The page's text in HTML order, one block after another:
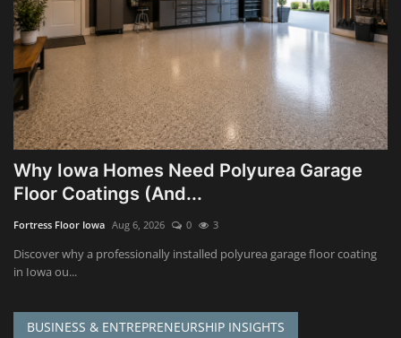
Why Iowa Homes Need Polyurea Garage
Floor Coatings (And...
Fortress Floor Iowa Aug 6, 2026 0 3
Discover why a professionally installed polyurea garage floor coating
in Iowa ou...
BUSINESS & ENTREPRENEURSHIP INSIGHTS